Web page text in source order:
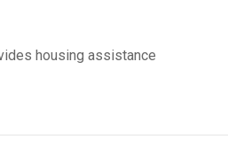
housing assistance